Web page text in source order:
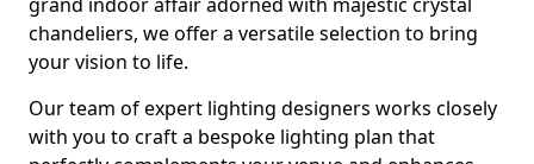
chandeliers, we offer a versatile selection to bring
your vision to life.
Our team of expert lighting designers works closely
with you to craft a bespoke lighting plan that